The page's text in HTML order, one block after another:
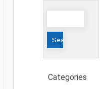
Search
Categories